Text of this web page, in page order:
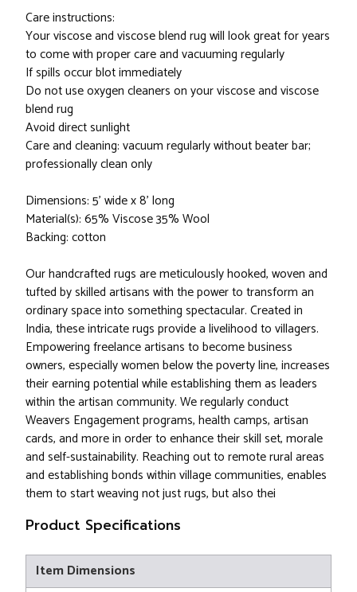
Care instructions:
Your viscose and viscose blend rug will look great for years
to come with proper care and vacuuming regularly
If spills occur blot immediately
Do not use oxygen cleaners on your viscose and viscose
blend rug
Avoid direct sunlight
Care and cleaning: vacuum regularly without beater bar;
professionally clean only
Dimensions: 5' wide x 8' long
Material(s): 65% Viscose 35% Wool
Backing: cotton
Our handcrafted rugs are meticulously hooked, woven and
tufted by skilled artisans with the power to transform an
ordinary space into something spectacular. Created in
India, these intricate rugs provide a livelihood to villagers.
Empowering freelance artisans to become business
owners, especially women below the poverty line, increases
their earning potential while establishing them as leaders
within the artisan community. We regularly conduct
Weavers Engagement programs, health camps, artisan
cards, and more in order to enhance their skill set, morale
and self-sustainability. Reaching out to remote rural areas
and establishing bonds within village communities, enables
them to start weaving not just rugs, but also thei
Product Specifications
Item Dimensions